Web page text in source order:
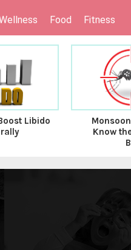
Food Fitness
Libido
Know